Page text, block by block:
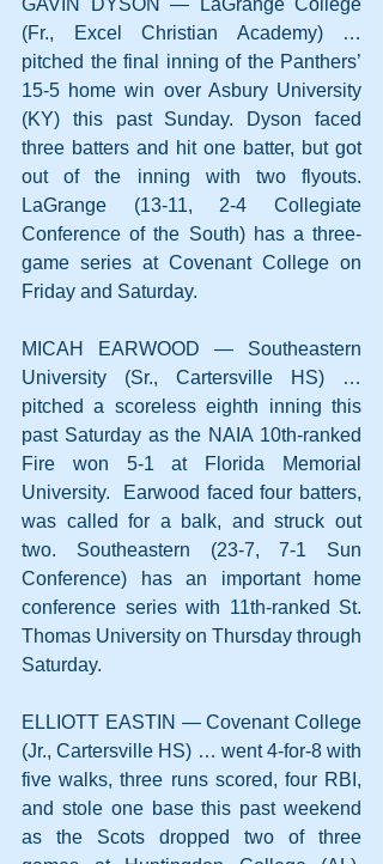
GAVIN DYSON — LaGrange College
(Fr., Excel Christian Academy) …
pitched the final inning of the Panthers’
15-5 home win over Asbury University
(KY) this past Sunday. Dyson faced
three batters and hit one batter, but got
out of the inning with two flyouts.
LaGrange (13-11, 2-4 Collegiate
Conference of the South) has a three-
game series at Covenant College on
Friday and Saturday.
MICAH EARWOOD — Southeastern
University (Sr., Cartersville HS) …
pitched a scoreless eighth inning this
past Saturday as the NAIA 10th-ranked
Fire won 5-1 at Florida Memorial
University.  Earwood faced four batters,
was called for a balk, and struck out
two. Southeastern (23-7, 7-1 Sun
Conference) has an important home
conference series with 11th-ranked St.
Thomas University on Thursday through
Saturday.
ELLIOTT EASTIN — Covenant College
(Jr., Cartersville HS) … went 4-for-8 with
five walks, three runs scored, four RBI,
and stole one base this past weekend
as the Scots dropped two of three